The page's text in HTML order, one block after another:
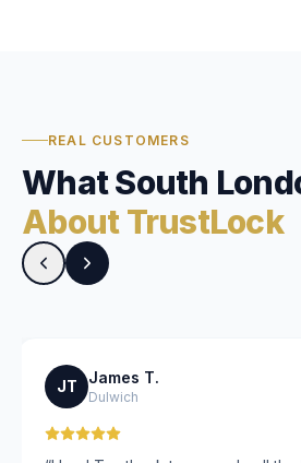
REAL CUSTOMERS
What South
About TrustLock
JT James T.
Dulwich